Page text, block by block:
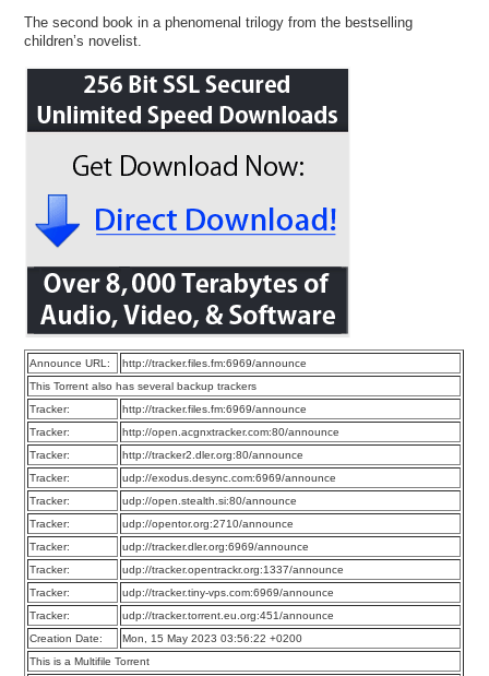
The second book in a phenomenal trilogy from the bestselling
children’s novelist.
Announce URL:
http://tracker.files.fm:6969/announce
This Torrent also has several backup trackers
Tracker:
http://tracker.files.fm:6969/announce
Tracker:
http://open.acgnxtracker.com:80/announce
Tracker:
http://tracker2.dler.org:80/announce
Tracker:
udp://exodus.desync.com:6969/announce
Tracker:
udp://open.stealth.si:80/announce
Tracker:
udp://opentor.org:2710/announce
Tracker:
udp://tracker.dler.org:6969/announce
Tracker:
udp://tracker.opentrackr.org:1337/announce
Tracker:
udp://tracker.tiny-vps.com:6969/announce
Tracker:
udp://tracker.torrent.eu.org:451/announce
Creation Date:
Mon, 15 May 2023 03:56:22 +0200
This is a Multifile Torrent